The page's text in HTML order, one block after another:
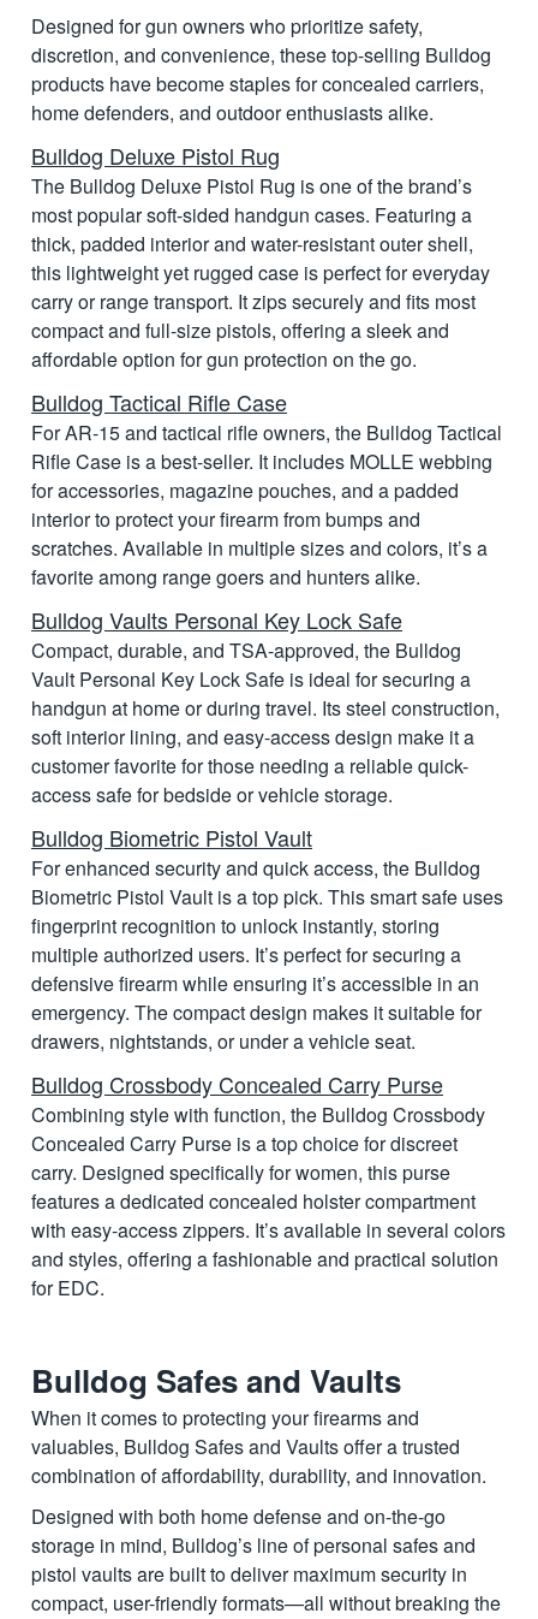
Designed for gun owners who prioritize safety,
discretion, and convenience, these top-selling Bulldog
products have become staples for concealed carriers,
home defenders, and outdoor enthusiasts alike.
Bulldog Deluxe Pistol Rug
The Bulldog Deluxe Pistol Rug is one of the brand’s
most popular soft-sided handgun cases. Featuring a
thick, padded interior and water-resistant outer shell,
this lightweight yet rugged case is perfect for everyday
carry or range transport. It zips securely and fits most
compact and full-size pistols, offering a sleek and
affordable option for gun protection on the go.
Bulldog Tactical Rifle Case
For AR-15 and tactical rifle owners, the Bulldog Tactical
Rifle Case is a best-seller. It includes MOLLE webbing
for accessories, magazine pouches, and a padded
interior to protect your firearm from bumps and
scratches. Available in multiple sizes and colors, it’s a
favorite among range goers and hunters alike.
Bulldog Vaults Personal Key Lock Safe
Compact, durable, and TSA-approved, the Bulldog
Vault Personal Key Lock Safe is ideal for securing a
handgun at home or during travel. Its steel construction,
soft interior lining, and easy-access design make it a
customer favorite for those needing a reliable quick-
access safe for bedside or vehicle storage.
Bulldog Biometric Pistol Vault
For enhanced security and quick access, the Bulldog
Biometric Pistol Vault is a top pick. This smart safe uses
fingerprint recognition to unlock instantly, storing
multiple authorized users. It’s perfect for securing a
defensive firearm while ensuring it’s accessible in an
emergency. The compact design makes it suitable for
drawers, nightstands, or under a vehicle seat.
Bulldog Crossbody Concealed Carry Purse
Combining style with function, the Bulldog Crossbody
Concealed Carry Purse is a top choice for discreet
carry. Designed specifically for women, this purse
features a dedicated concealed holster compartment
with easy-access zippers. It’s available in several colors
and styles, offering a fashionable and practical solution
for EDC.
Bulldog Safes and Vaults
When it comes to protecting your firearms and
valuables, Bulldog Safes and Vaults offer a trusted
combination of affordability, durability, and innovation.
Designed with both home defense and on-the-go
storage in mind, Bulldog’s line of personal safes and
pistol vaults are built to deliver maximum security in
compact, user-friendly formats—all without breaking the